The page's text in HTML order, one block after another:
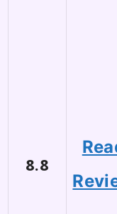
8.8